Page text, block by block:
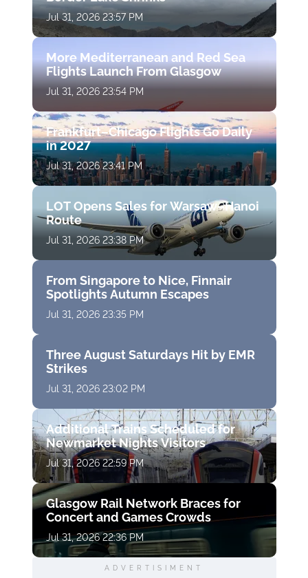
Jul 31, 2026 23:57 PM
More Mediterranean and Red Sea
Flights Launch From Glasgow
Jul 31, 2026 23:54 PM
Frankfurt–Chicago Flights Go Daily
in 2027
Jul 31, 2026 23:41 PM
LOT Opens Sales for Warsaw–Hanoi
Route
Jul 31, 2026 23:38 PM
From Singapore to Nice, Finnair
Spotlights Autumn Escapes
Jul 31, 2026 23:35 PM
Three August Saturdays Hit by EMR
Strikes
Jul 31, 2026 23:02 PM
Additional Trains Scheduled for
Newmarket Nights Visitors
Jul 31, 2026 22:59 PM
Glasgow Rail Network Braces for
Concert and Games Crowds
Jul 31, 2026 22:36 PM
ADVERTISIMENT